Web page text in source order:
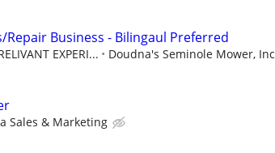
Business - Bilingaul Preferred
EXPERI... Doudna's Seminole Mower, Inc
Sales & Marketing